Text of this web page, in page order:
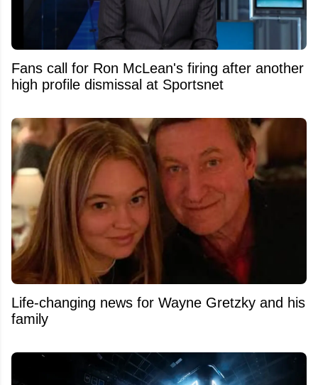
Fans call for Ron McLean's firing after another
high profile dismissal at Sportsnet
Life-changing news for Wayne Gretzky and his
family